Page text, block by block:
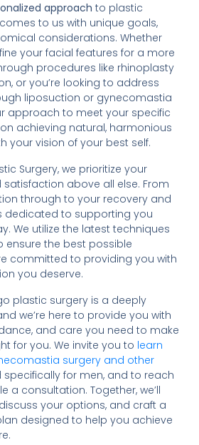
approach to plastic
to us with unique goals,
considerations. Whether
your facial features for a more
procedures like rhinoplasty
or you’re looking to address
liposuction or gynecomastia
approach to meet your specific
achieving natural, harmonious
your vision of your best self.
Surgery, we prioritize your
above all else. From
through to your recovery and
dedicated to supporting you
We utilize the latest techniques
ensure the best possible
committed to providing you with
you deserve.
plastic surgery is a deeply
we’re here to provide you with
and care you need to make
for you. We invite you to learn
surgery and other
specifically for men, and to reach
a consultation. Together, we’ll
your options, and craft a
designed to help you achieve